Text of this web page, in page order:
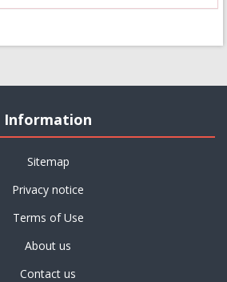
Information
Sitemap
Privacy notice
Terms of Use
About us
Contact us